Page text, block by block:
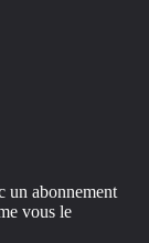
un abonnement
vous le